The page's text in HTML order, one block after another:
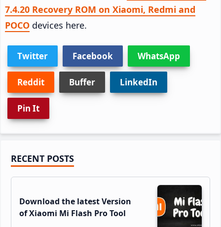
7.4.20 Recovery ROM on Xiaomi, Redmi and
POCO devices here.
Twitter Facebook WhatsApp
Reddit Buffer LinkedIn
Pin It
Primary
Sidebar
RECENT POSTS
Download the latest Version
of Xiaomi Mi Flash Pro Tool